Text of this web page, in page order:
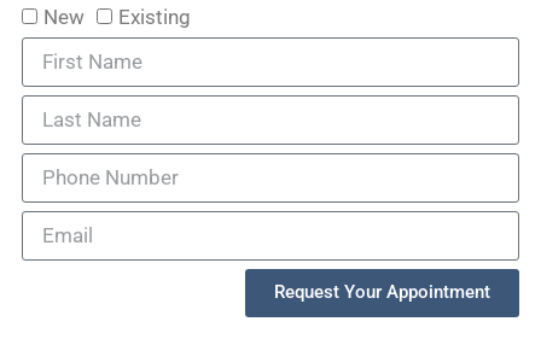
New Existing
Request Your Appointment